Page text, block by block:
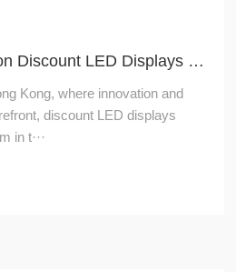
Unbeatable Deals on Discount LED Displays in Hong Kong
Kong, where innovation and
discount LED displays
in t···